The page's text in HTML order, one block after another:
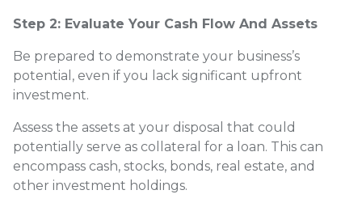
Step 2: Evaluate Your Cash Flow And Assets
Be prepared to demonstrate your business’s
potential, even if you lack significant upfront
investment.
Assess the assets at your disposal that could
potentially serve as collateral for a loan. This can
encompass cash, stocks, bonds, real estate, and
other investment holdings.